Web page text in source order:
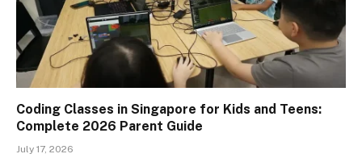
Coding Classes in Singapore for Kids and Teens:
Complete 2026 Parent Guide
July 17, 2026